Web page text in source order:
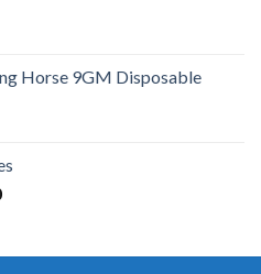
Horse 9GM Disposable
Price
through